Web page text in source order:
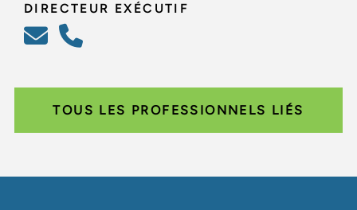
DIRECTEUR EXÉCUTIF
TOUS LES PROFESSIONNELS LIÉS